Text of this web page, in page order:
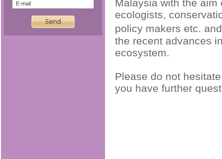
Malaysia with the
ecologists,
policy makers etc.
the recent advances
ecosystem.
Please do not
you have further